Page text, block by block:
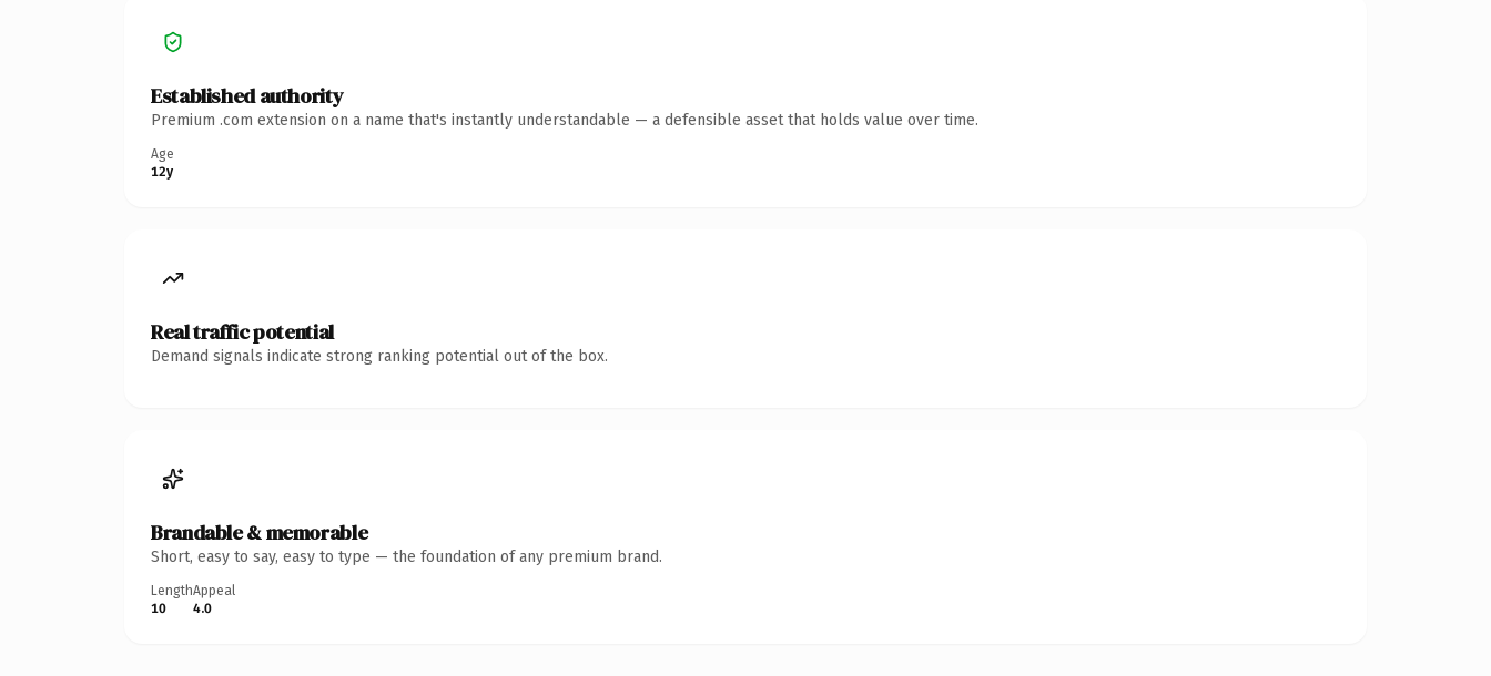
Established authority
Premium .com extension on a name that's instantly understandable — a defensible asset that holds value over time.
Age
12y
Real traffic potential
Demand signals indicate strong ranking potential out of the box.
Brandable & memorable
Short, easy to say, easy to type — the foundation of any premium brand.
Length
10
Appeal
4.0